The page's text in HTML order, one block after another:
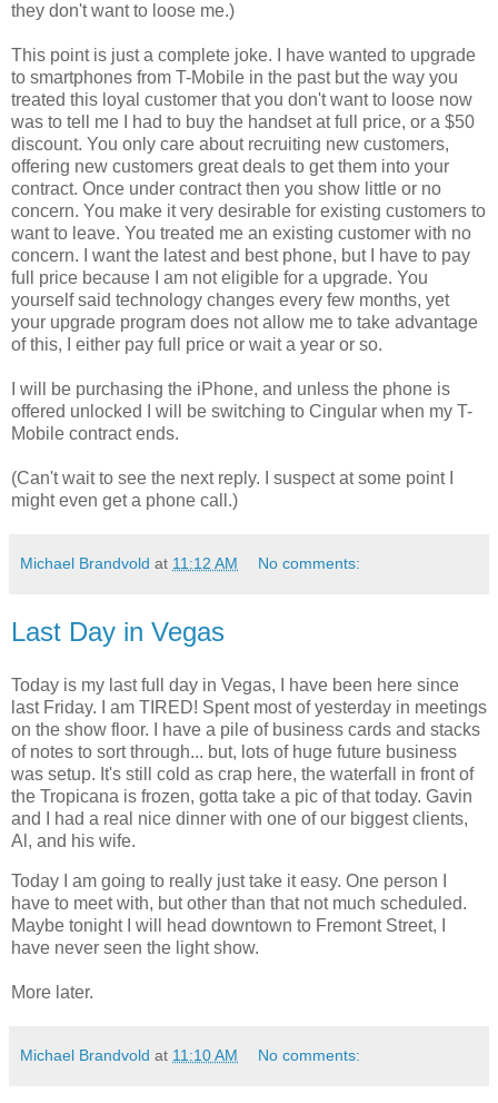
they don't want to loose me.)
This point is just a complete joke. I have wanted to upgrade
to smartphones from T-Mobile in the past but the way you
treated this loyal customer that you don't want to loose now
was to tell me I had to buy the handset at full price, or a $50
discount. You only care about recruiting new customers,
offering new customers great deals to get them into your
contract. Once under contract then you show little or no
concern. You make it very desirable for existing customers to
want to leave. You treated me an existing customer with no
concern. I want the latest and best phone, but I have to pay
full price because I am not eligible for a upgrade. You
yourself said technology changes every few months, yet
your upgrade program does not allow me to take advantage
of this, I either pay full price or wait a year or so.
I will be purchasing the iPhone, and unless the phone is
offered unlocked I will be switching to Cingular when my T-
Mobile contract ends.
(Can't wait to see the next reply. I suspect at some point I
might even get a phone call.)
Michael Brandvold at 11:12 AM No comments:
Last Day in Vegas
Today is my last full day in Vegas, I have been here since
last Friday. I am TIRED! Spent most of yesterday in meetings
on the show floor. I have a pile of business cards and stacks
of notes to sort through... but, lots of huge future business
was setup. It's still cold as crap here, the waterfall in front of
the Tropicana is frozen, gotta take a pic of that today. Gavin
and I had a real nice dinner with one of our biggest clients,
Al, and his wife.
Today I am going to really just take it easy. One person I
have to meet with, but other than that not much scheduled.
Maybe tonight I will head downtown to Fremont Street, I
have never seen the light show.
More later.
Michael Brandvold at 11:10 AM No comments: